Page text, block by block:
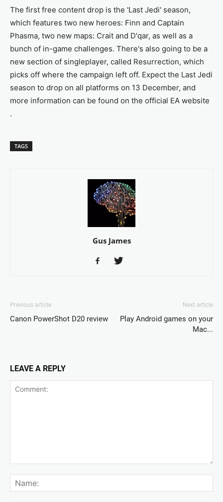
The first free content drop is the 'Last Jedi' season,
which features two new heroes: Finn and Captain
Phasma, two new maps: Crait and D'qar, as well as a
bunch of in-game challenges. There's also going to be a
new section of singleplayer, called Resurrection, which
picks off where the campaign left off. Expect the Last Jedi
season to drop on all platforms on 13 December, and
more information can be found on the official EA website
.
TAGS
Gus James
Previous article
Canon PowerShot D20 review
Next article
Play Android games on your
Mac...
LEAVE A REPLY